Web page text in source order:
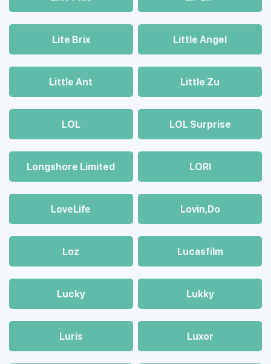
Lite Brix Little Angel
Little Ant Little Zu
LOL LOL Surprise
Longshore Limited LORI
LoveLife Lovin,Do
Loz Lucasfilm
Lucky Lukky
Luris Luxor